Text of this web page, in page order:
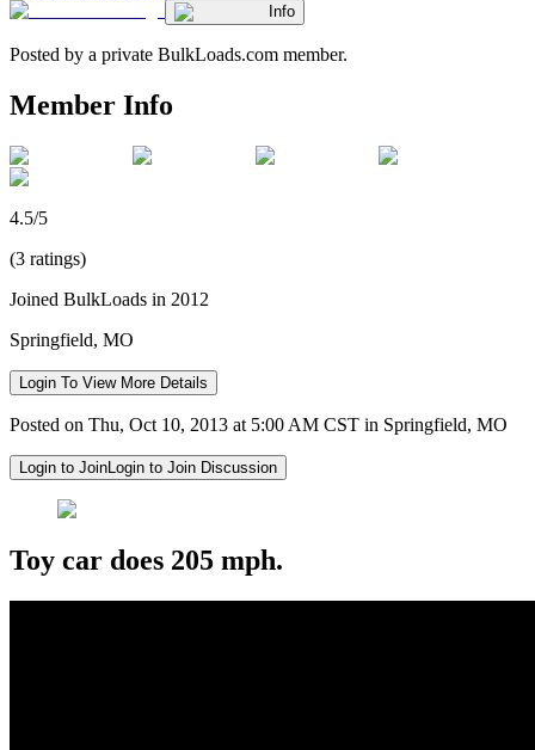
Info
Posted by a private BulkLoads.com member.
Member Info
4.5/5
(3 ratings)
Joined BulkLoads in 2012
Springfield, MO
Login To View More Details
Posted on Thu, Oct 10, 2013 at 5:00 AM CST in Springfield, MO
Login to JoinLogin to Join Discussion
Toy car does 205 mph.